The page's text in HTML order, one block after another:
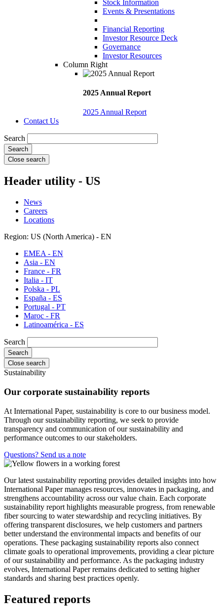
Stock Information
Events & Presentations
Financial Reporting
Investor Resource Deck
Governance
Investor Resources
Column Right
2025 Annual Report
2025 Annual Report
Contact Us
Search
Close search
Header utility - US
News
Careers
Locations
Region: US (North America) - EN
EMEA - EN
Asia - EN
France - FR
Italia - IT
Polska - PL
España - ES
Portugal - PT
Maroc - FR
Latinoamérica - ES
Search
Close search
Sustainability
Our corporate sustainability reports
At International Paper, sustainability is core to our business model.
Through our sustainability reporting, we seek to provide
transparency and communication of our sustainability and
performance outcomes to our stakeholders.
Questions? Send us a note
Our latest sustainability reporting provides detailed insights into how
International Paper manages resources, innovates in packaging, and
strengthens accountability across our value chain. Each corporate
sustainability report highlights measurable progress, from renewable
fiber sourcing to water stewardship and recycling initiatives. By
offering transparent disclosures, we help customers and partners
better understand the environmental impacts and benefits of our
operations. These packaging sustainability reports also connect
climate goals to operational improvements, providing a clear picture
of our sustainability and performance. As the packaging industry
evolves, International Paper remains dedicated to setting higher
standards and sharing best practices openly.
Featured reports